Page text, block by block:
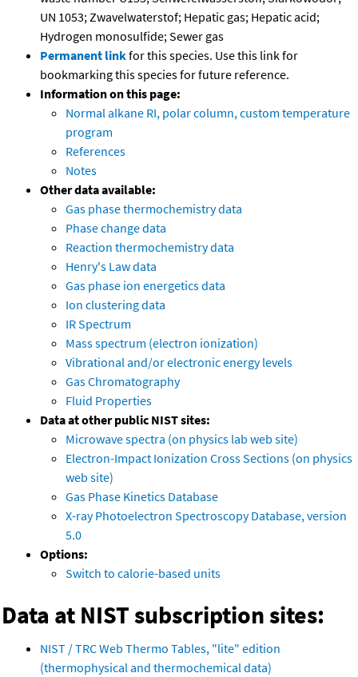
UN 1053; Zwavelwaterstof; Hepatic gas; Hepatic acid;
Hydrogen monosulfide; Sewer gas
Permanent linkfor this species. Use this link for
bookmarking this species for future reference.
Information on this page:
Normal alkane RI, polar column, custom temperature
program
References
Notes
Other data available:
Gas phase thermochemistry data
Phase change data
Reaction thermochemistry data
Henry's Law data
Gas phase ion energetics data
Ion clustering data
IR Spectrum
Mass spectrum (electron ionization)
Vibrational and/or electronic energy levels
Gas Chromatography
Fluid Properties
Data at other public NIST sites:
Microwave spectra (on physics lab web site)
Electron-Impact Ionization Cross Sections (on physics
web site)
Gas Phase Kinetics Database
X-ray Photoelectron Spectroscopy Database, version
5.0
Options:
Switch to calorie-based units
Data at NIST subscription sites:
NIST / TRC Web Thermo Tables, "lite" edition
(thermophysical and thermochemical data)